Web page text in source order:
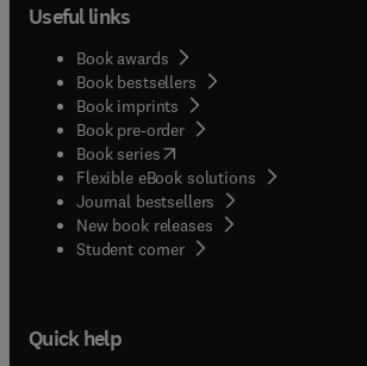
Useful links
Book awards
Book bestsellers
Book imprints
Book pre-order
Book series(opens in new tab/window
Flexible eBook solutions
Journal bestsellers
New book releases
Student corner( opens in new tab/window
Quick help